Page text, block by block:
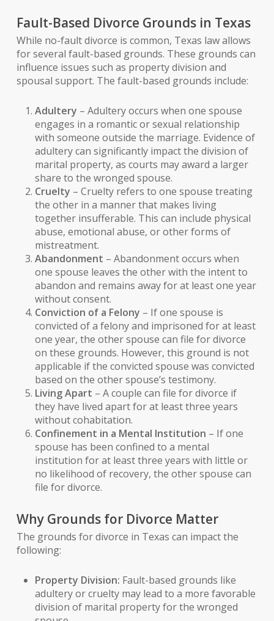
Fault-Based Divorce Grounds in Texas
While no-fault divorce is common, Texas law allows
for several fault-based grounds. These grounds can
influence issues such as property division and
spousal support. The fault-based grounds include:
Adultery – Adultery occurs when one spouse
engages in a romantic or sexual relationship
with someone outside the marriage. Evidence of
adultery can significantly impact the division of
marital property, as courts may award a larger
share to the wronged spouse.
Cruelty – Cruelty refers to one spouse treating
the other in a manner that makes living
together insufferable. This can include physical
abuse, emotional abuse, or other forms of
mistreatment.
Abandonment – Abandonment occurs when
one spouse leaves the other with the intent to
abandon and remains away for at least one year
without consent.
Conviction of a Felony – If one spouse is
convicted of a felony and imprisoned for at least
one year, the other spouse can file for divorce
on these grounds. However, this ground is not
applicable if the convicted spouse was convicted
based on the other spouse’s testimony.
Living Apart – A couple can file for divorce if
they have lived apart for at least three years
without cohabitation.
Confinement in a Mental Institution – If one
spouse has been confined to a mental
institution for at least three years with little or
no likelihood of recovery, the other spouse can
file for divorce.
Why Grounds for Divorce Matter
The grounds for divorce in Texas can impact the
following:
Property Division: Fault-based grounds like
adultery or cruelty may lead to a more favorable
division of marital property for the wronged